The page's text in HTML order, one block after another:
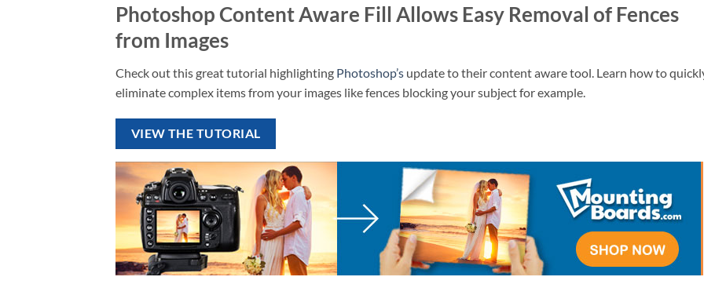
Photoshop Content Aware Fill Allows Easy Removal of Fences
from Images
Check out this great tutorial highlighting Photoshop’s update to their content aware tool. Learn how to
eliminate complex items from your images like fences blocking your subject for example.
VIEW THE TUTORIAL